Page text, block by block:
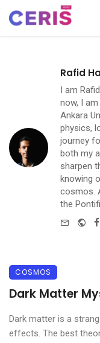
Rafid
I am
now, I
Ankara
physics,
journey
both my
sharpen
knowing
cosmos.
the
e-mail
COSMOS
Dark Matter
Dark matter is a
effects. The best